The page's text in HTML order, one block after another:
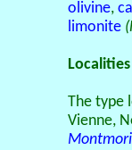
olivine,
limonite
Localities
The type
Vienne,